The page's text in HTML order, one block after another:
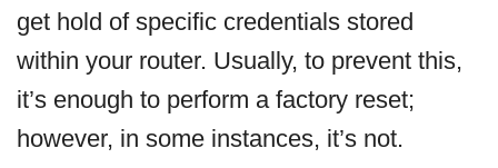
get hold of specific credentials stored
within your router. Usually, to prevent this,
it’s enough to perform a factory reset;
however, in some instances, it’s not.